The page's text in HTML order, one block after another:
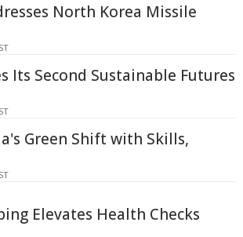
North Korea Missile
Its Second Sustainable Futures
Green Shift with Skills,
Elevates Health Checks